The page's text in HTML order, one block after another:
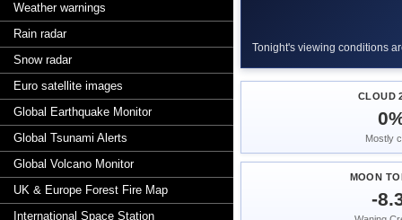
Weather warnings
Rain radar
Snow radar
Euro satellite images
Global Earthquake Monitor
Global Tsunami Alerts
Global Volcano Monitor
UK & Europe Forest Fire Map
International Space Station
Tonight's viewing conditions
CLOUD
Mostly
MOON
-